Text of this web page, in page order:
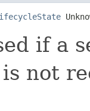
if a
not